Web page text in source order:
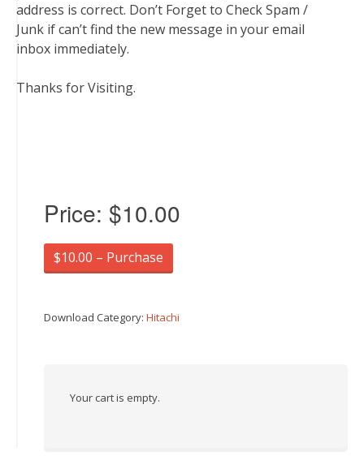
address is correct. Don’t Forget to Check Spam /
Junk if can’t find the new message in your email
inbox immediately.
Thanks for Visiting.
Price: $10.00
$10.00 – Purchase
Download Category: Hitachi
Your cart is empty.